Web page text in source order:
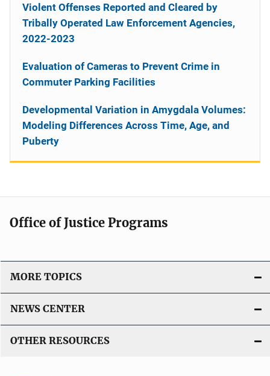
Violent Offenses Reported and Cleared by
Tribally Operated Law Enforcement Agencies,
2022-2023
Evaluation of Cameras to Prevent Crime in
Commuter Parking Facilities
Developmental Variation in Amygdala Volumes:
Modeling Differences Across Time, Age, and
Puberty
Office of Justice Programs
MORE TOPICS
NEWS CENTER
OTHER RESOURCES